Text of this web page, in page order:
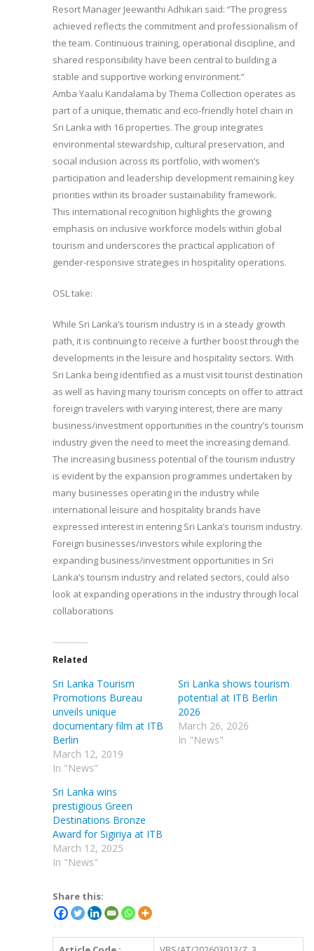
Resort Manager Jeewanthi Adhikari said: “The progress
achieved reflects the commitment and professionalism of
the team. Continuous training, operational discipline, and
shared responsibility have been central to building a
stable and supportive working environment.”
Amba Yaalu Kandalama by Thema Collection operates as
part of a unique, thematic and eco-friendly hotel chain in
Sri Lanka with 16 properties. The group integrates
environmental stewardship, cultural preservation, and
social inclusion across its portfolio, with women’s
participation and leadership development remaining key
priorities within its broader sustainability framework.
This international recognition highlights the growing
emphasis on inclusive workforce models within global
tourism and underscores the practical application of
gender-responsive strategies in hospitality operations.
OSL take:
While Sri Lanka’s tourism industry is in a steady growth
path, it is continuing to receive a further boost through the
developments in the leisure and hospitality sectors. With
Sri Lanka being identified as a must visit tourist destination
as well as having many tourism concepts on offer to attract
foreign travelers with varying interest, there are many
business/investment opportunities in the country’s tourism
industry given the need to meet the increasing demand.
The increasing business potential of the tourism industry
is evident by the expansion programmes undertaken by
many businesses operating in the industry while
international leisure and hospitality brands have
expressed interest in entering Sri Lanka’s tourism industry.
Foreign businesses/investors while exploring the
expanding business/investment opportunities in Sri
Lanka’s tourism industry and related sectors, could also
look at expanding operations in the industry through local
collaborations
Related
Sri Lanka Tourism
Promotions Bureau
unveils unique
documentary film at ITB
Berlin
March 12, 2019
In "News"
Sri Lanka shows tourism
potential at ITB Berlin
2026
March 26, 2026
In "News"
Sri Lanka wins
prestigious Green
Destinations Bronze
Award for Sigiriya at ITB
March 12, 2025
In "News"
Share this: